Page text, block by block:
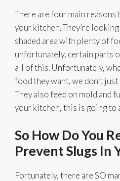
There are four main
your kitchen. They’re
shaded area with plenty of
unfortunately, certain parts
all of this. Unfortunately,
food they want, we don’t
They also feed on mold and
your kitchen, this is going to
So How Do You
Prevent Slugs In
Fortunately, there are SO